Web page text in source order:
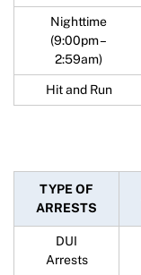
Nighttime
(9:00pm –
2:59am)
Hit and Run
TYPE OF
ARRESTS
DUI
Arrests